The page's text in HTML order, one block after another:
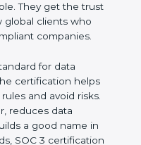
They get the
new global clients
compliant
for data
certification helps
and avoid risks.
reduces data
a good name in